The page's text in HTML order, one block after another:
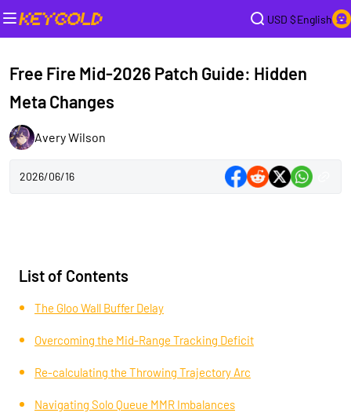
USD $English
Free Fire Mid-2026 Patch Guide: Hidden
Meta Changes
Avery Wilson
2026/06/16
List of Contents
The Gloo Wall Buffer Delay
Overcoming the Mid-Range Tracking Deficit
Re-calculating the Throwing Trajectory Arc
Navigating Solo Queue MMR Imbalances